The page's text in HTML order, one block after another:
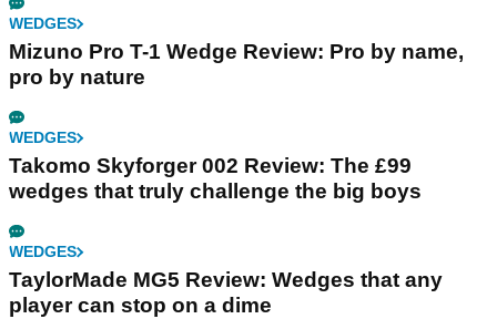
WEDGES
Mizuno Pro T-1 Wedge Review: Pro by name,
pro by nature
WEDGES
Takomo Skyforger 002 Review: The £99
wedges that truly challenge the big boys
WEDGES
TaylorMade MG5 Review: Wedges that any
player can stop on a dime